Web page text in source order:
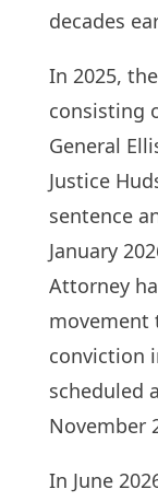
decades
In 2025,
consisting
General
Justice
sentence
January
Attorney
movement
conviction
scheduled
November
In June